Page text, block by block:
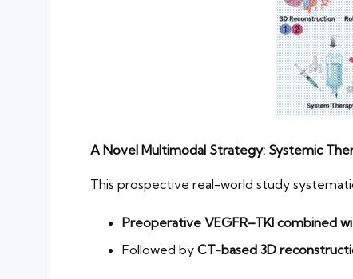
A Novel Multimodal Strategy: Systemic
This prospective real-world study
Preoperative VEGFR–TKI combined
Followed by CT-based 3D